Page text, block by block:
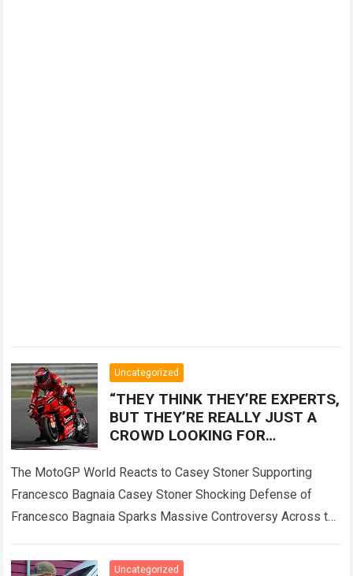
Uncategorized
“THEY THINK THEY’RE EXPERTS,
BUT THEY’RE REALLY JUST A
CROWD LOOKING FOR
Stoner sent the MotoGP world
into
The MotoGP World Reacts to Casey Stoner Supporting
Francesco Bagnaia Casey Stoner Shocking Defense of
Francesco Bagnaia Sparks Massive Controversy Across the
Read more
Uncategorized